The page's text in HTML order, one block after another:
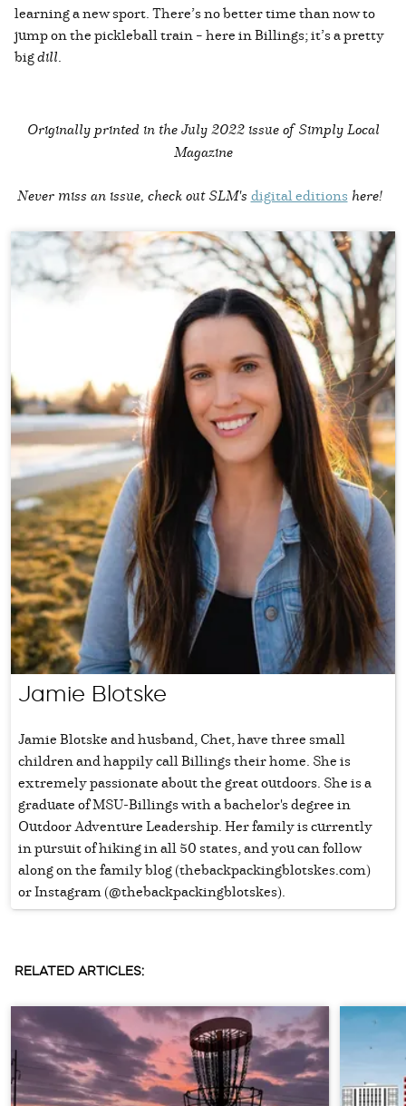
learning a new sport. There’s no better time than now to
jump on the pickleball train – here in Billings; it’s a pretty
bigdill.
Originally printed in the July 2022 issue of Simply Local
Magazine
Never miss an issue, check out SLM's digital editions here!
Jamie Blotske
Jamie Blotske and husband, Chet, have three small
children and happily call Billings their home. She is
extremely passionate about the great outdoors. She is a
graduate of MSU-Billings with a bachelor's degree in
Outdoor Adventure Leadership. Her family is currently
in pursuit of hiking in all 50 states, and you can follow
along on the family blog (thebackpackingblotskes.com)
or Instagram (@thebackpackingblotskes).
RELATED ARTICLES: